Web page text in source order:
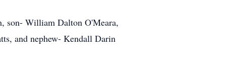
son- William Dalton O'Meara,
and nephew- Kendall Darin